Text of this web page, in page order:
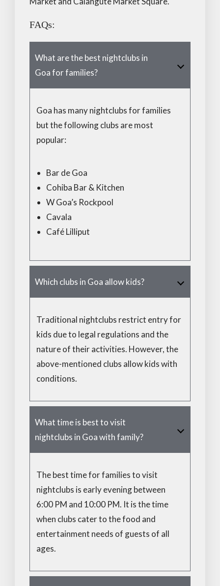
FAQs:
What are the best nightclubs in
Goa for families?
Goa has many nightclubs for families
but the following clubs are most
popular:
Bar de Goa
Cohiba Bar & Kitchen
W Goa’s Rockpool
Cavala
Café Lilliput
Which clubs in Goa allow kids?
Traditional nightclubs restrict entry for
kids due to legal regulations and the
nature of their activities. However, the
above-mentioned clubs allow kids with
conditions.
What time is best to visit
nightclubs in Goa with family?
The best time for families to visit
nightclubs is early evening between
6:00 PM and 10:00 PM. It is the time
when clubs cater to the food and
entertainment needs of guests of all
ages.